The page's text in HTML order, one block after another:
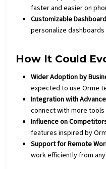
faster and easier on
Customizable
personalize
How It Could
Wider Adoption by
expected to use Orme
Integration with
connect with more
Influence on
features inspired by
Support for Remote
work efficiently from